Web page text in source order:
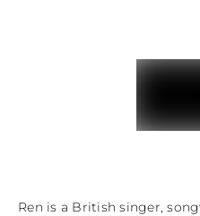
Ren is a British singer,